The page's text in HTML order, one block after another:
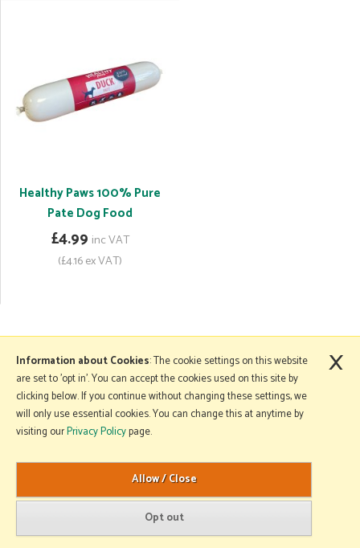
Healthy Paws 100% Pure
Pate Dog Food
£4.99 inc VAT
(£4.16 ex VAT)
More Information
Copyright © 2026 Mole Avon. All rights reserved.
Website design by Iconography
.
Information about Cookies: The cookie settings on this website
are set to 'opt in'. You can accept the cookies used on this site by
clicking below. If you continue without changing these settings, we
will only use essential cookies. You can change this at anytime by
visiting ourPrivacy Policypage.
×